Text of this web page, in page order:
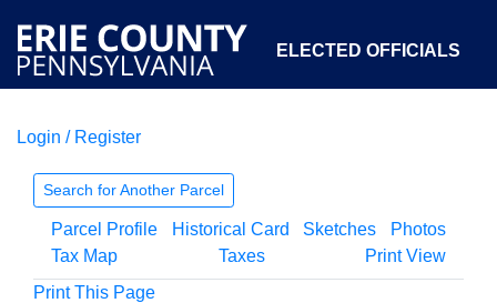
ELECTED OFFICIALS
COURTS
OPEN GOVERNMENT ABOUT
Login / Register
Search for Another Parcel
Parcel Profile Historical Card Sketches
Photos
Tax Map
Taxes
Print View
Print This Page